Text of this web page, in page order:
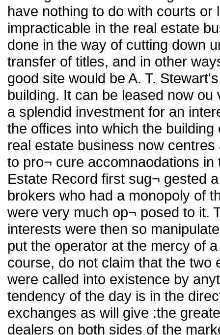
have nothing to do with courts
impracticable in the real estate
done in the way of cutting down
transfer of titles, and in other
good site would be A. T.
building. It can be leased now
a splendid investment for an
the offices into which the
real estate business now
to pro¬ cure accomnaodations
Estate Record first sug¬ gested
brokers who had a monopoly of
were very much op¬ posed to it.
interests were then so
put the operator at the mercy of
course, do not claim that the
were called into existence by
tendency of the day is in the
exchanges as will give :the
dealers on both sides of the